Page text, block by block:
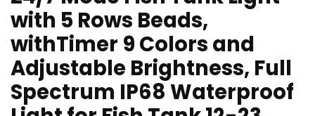
with 5 Rows Beads,
withTimer 9 Colors and
Adjustable Brightness, Full
Spectrum IP68 Waterproof